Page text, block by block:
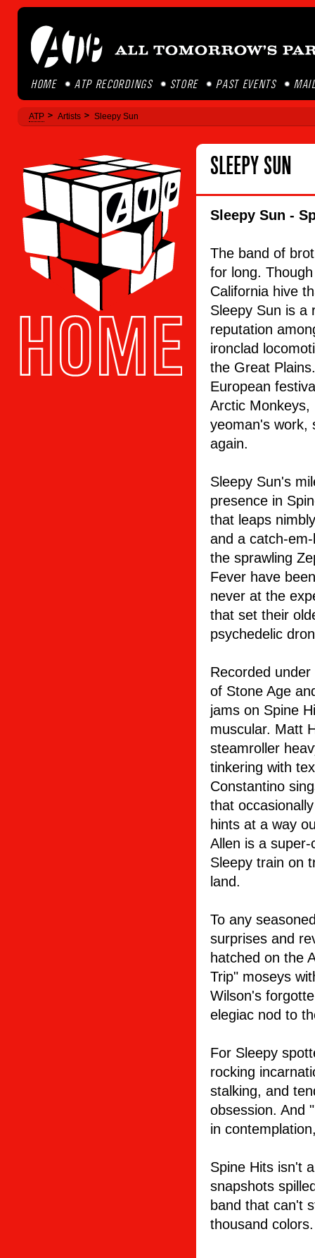
HOME ATP RECORDINGS STORE PAST EVENTS
ATP Artists Sleepy Sun
SLEEPY SUN
Sleepy Sun -
The band of
for long.
California hive
Sleepy Sun is a
reputation
ironclad
the Great
European
Arctic Monkeys,
yeoman's work,
again.
Sleepy Sun's
presence in
that leaps
and a catch-
the sprawling
Fever have
never at the
that set their
psychedelic
Recorded
of Stone Age
jams on Spine
muscular. Matt
steamroller
tinkering with
Constantino
that
hints at a way
Allen is a
Sleepy train on
land.
To any
surprises and
hatched on the
Trip" moseys
Wilson's
elegiac nod to
For Sleepy
rocking
stalking, and
obsession. And
in
Spine Hits isn't
snapshots
band that can't
thousand colors.